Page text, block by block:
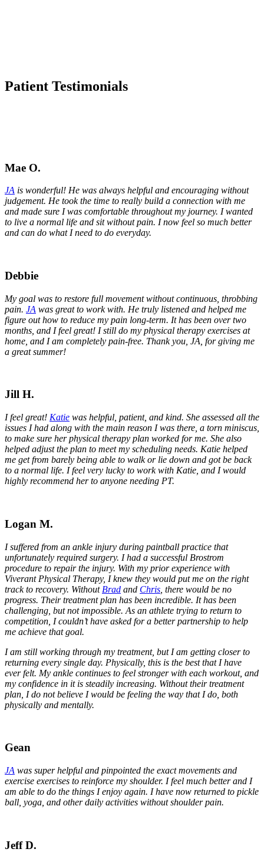
Patient Testimonials
Mae O.
JA is wonderful! He was always helpful and encouraging without
judgement. He took the time to really build a connection with me
and made sure I was comfortable throughout my journey. I wanted
to live a normal life and sit without pain. I now feel so much better
and can do what I need to do everyday.
Debbie
My goal was to restore full movement without continuous, throbbing
pain. JA was great to work with. He truly listened and helped me
figure out how to reduce my pain long-term. It has been over two
months, and I feel great! I still do my physical therapy exercises at
home, and I am completely pain-free. Thank you, JA, for giving me
a great summer!
Jill H.
I feel great! Katie was helpful, patient, and kind. She assessed all the
issues I had along with the main reason I was there, a torn miniscus,
to make sure her physical therapy plan worked for me. She also
helped adjust the plan to meet my scheduling needs. Katie helped
me get from barely being able to walk or lie down and got be back
to a normal life. I feel very lucky to work with Katie, and I would
highly recommend her to anyone needing PT.
Logan M.
I suffered from an ankle injury during paintball practice that
unfortunately required surgery. I had a successful Brostrom
procedure to repair the injury. With my prior experience with
Viverant Physical Therapy, I knew they would put me on the right
track to recovery. Without Brad and Chris , there would be no
progress. Their treatment plan has been incredible. It has been
challenging, but not impossible. As an athlete trying to return to
competition, I couldn’t have asked for a better partnership to help
me achieve that goal.
I am still working through my treatment, but I am getting closer to
returning every single day. Physically, this is the best that I have
ever felt. My ankle continues to feel stronger with each workout, and
my confidence in it is steadily increasing. Without their treatment
plan, I do not believe I would be feeling the way that I do, both
physically and mentally.
Gean
JA was super helpful and pinpointed the exact movements and
exercise exercises to reinforce my shoulder. I feel much better and I
am able to do the things I enjoy again. I have now returned to pickle
ball, yoga, and other daily activities without shoulder pain.
Jeff D.